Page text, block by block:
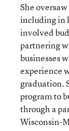
She
including in
involved
partnering
businesses
experience
graduation.
program to
through a
Wisconsin-